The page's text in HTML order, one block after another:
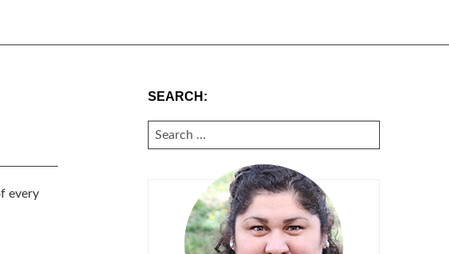
every
SEARCH:
SEARCH
FOR: